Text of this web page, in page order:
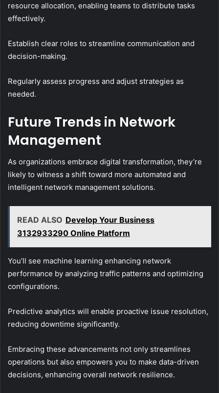
resource allocation, enabling teams to distribute tasks
effectively.
Establish clear roles to streamline communication and
decision-making.
Regularly assess progress and adjust strategies as
needed.
Future Trends in Network
Management
As organizations embrace digital transformation, they’re
likely to witness a shift toward more automated and
intelligent network management solutions.
READ ALSO Develop Your Business
3132933290 Online Platform
You’ll see machine learning enhancing network
performance by analyzing traffic patterns and optimizing
configurations.
Predictive analytics will enable proactive issue resolution,
reducing downtime significantly.
Embracing these advancements not only streamlines
operations but also empowers you to make data-driven
decisions, enhancing overall network resilience.